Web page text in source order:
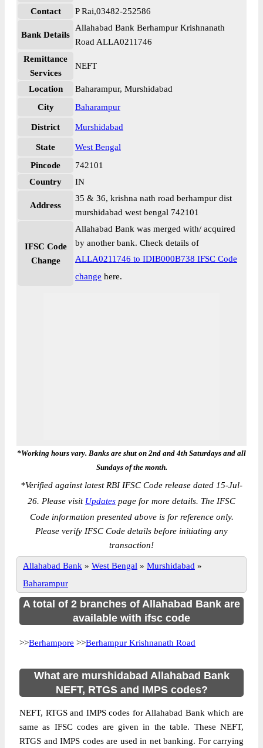
Contact P Rai,03482-252586
Bank Details
Allahabad Bank Berhampur Krishnanath
Road ALLA0211746
Remittance
Services
NEFT
Location
Baharampur, Murshidabad
City
Baharampur
District Murshidabad
State
West Bengal
Pincode
742101
Country
IN
Address
35 & 36, krishna nath road berhampur dist
murshidabad west bengal 742101
IFSC Code
Change
Allahabad Bank was merged with/ acquired
by another bank. Check details of
ALLA0211746 to IDIB000B738 IFSC Code
change here.
*Working hours vary. Banks are shut on 2nd and 4th Saturdays and all
Sundays of the month.
*Verified against latest RBI IFSC Code release dated 15-Jul-
26. Please visit Updates page for more details. The IFSC
Code information presented above is for reference only.
Please verify IFSC Code details before initiating any
transaction!
Allahabad Bank » West Bengal » Murshidabad »
Baharampur
A total of 2 branches of Allahabad Bank are
available with ifsc code
>>Berhampore >>Berhampur Krishnanath Road
What are murshidabad Allahabad Bank
NEFT, RTGS and IMPS codes?
NEFT, RTGS and IMPS codes for Allahabad Bank which are
same as IFSC codes are given in the table. These NEFT,
RTGS and IMPS codes are used in net banking. For carrying